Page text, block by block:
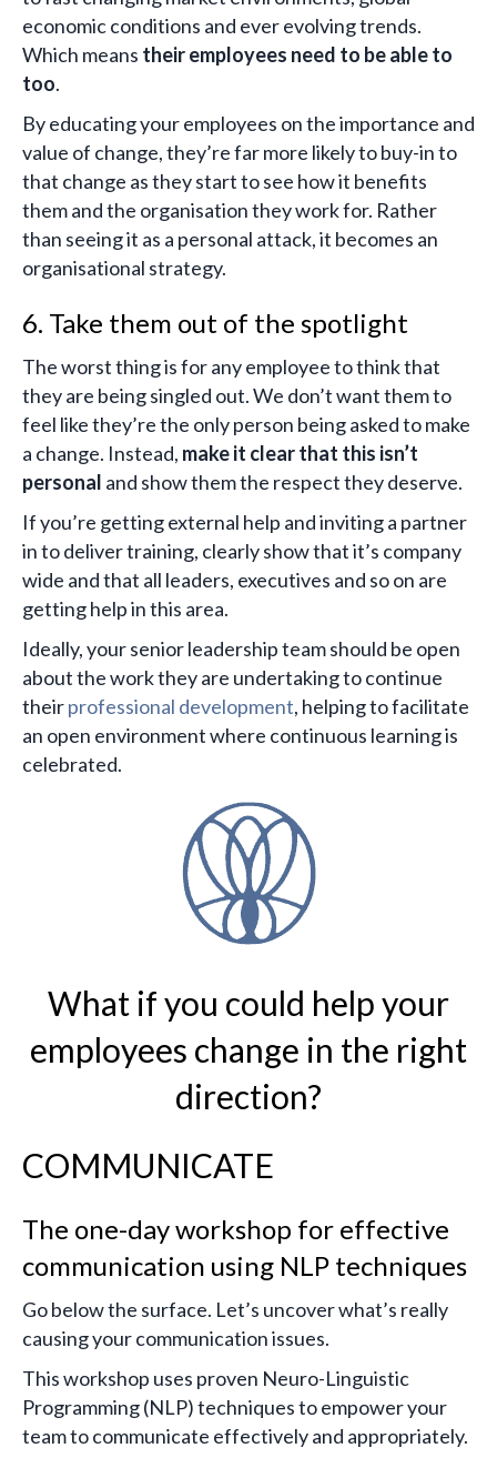
economic conditions and ever evolving trends.
Which means their employees need to be able to
too.
By educating your employees on the importance and
value of change, they’re far more likely to buy-in to
that change as they start to see how it benefits
them and the organisation they work for. Rather
than seeing it as a personal attack, it becomes an
organisational strategy.
6. Take them out of the spotlight
The worst thing is for any employee to think that
they are being singled out. We don’t want them to
feel like they’re the only person being asked to make
a change. Instead, make it clear that this isn’t
personal and show them the respect they deserve.
If you’re getting external help and inviting a partner
in to deliver training, clearly show that it’s company
wide and that all leaders, executives and so on are
getting help in this area.
Ideally, your senior leadership team should be open
about the work they are undertaking to continue
theirprofessional development, helping to facilitate
an open environment where continuous learning is
celebrated.
What if you could help your
employees change in the right
direction?
COMMUNICATE
The one-day workshop for effective
communication using NLP techniques
Go below the surface. Let’s uncover what’s really
causing your communication issues.
This workshop uses proven Neuro-Linguistic
Programming (NLP) techniques to empower your
team to communicate effectively and appropriately.